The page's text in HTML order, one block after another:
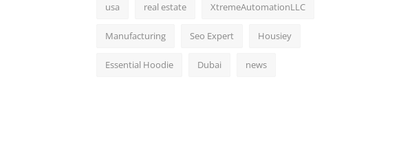
usa real estate XtremeAutomationLLC
Manufacturing Seo Expert Housiey
Essential Hoodie Dubai news